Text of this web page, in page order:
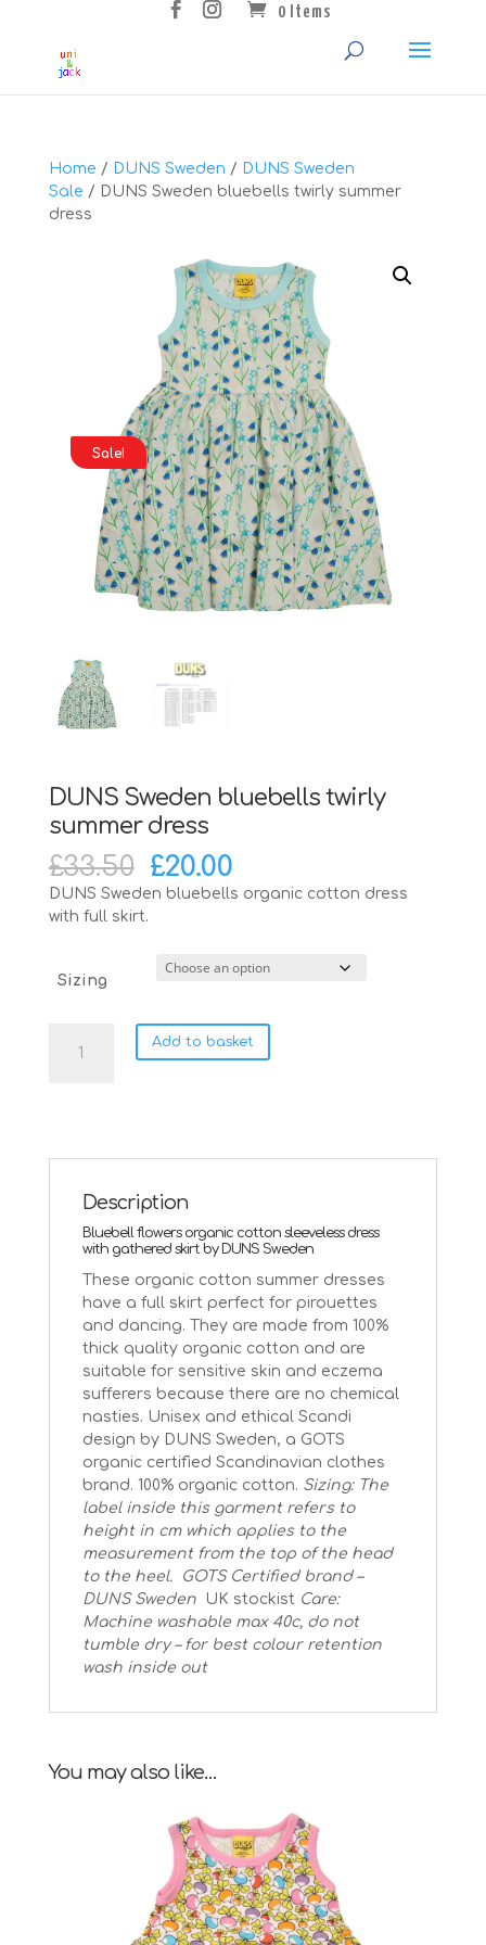
0 Items
Home / DUNS Sweden / DUNS Sweden
Sale / DUNS Sweden bluebells twirly summer
dress
Sale!
DUNS Sweden bluebells twirly
summer dress
£33.50 Original
price
£20.00Current
price
DUNS Sweden bluebells organic cotton dress
with full skirt.
Sizing
Sweden
Add to basket
Description
Bluebell flowers organic cotton sleeveless dress
with gathered skirt by DUNS Sweden
These organic cotton summer dresses
have a full skirt perfect for pirouettes
and dancing. They are made from 100%
thick quality organic cotton and are
suitable for sensitive skin and eczema
sufferers because there are no chemical
nasties. Unisex and ethical Scandi
design by DUNS Sweden, a GOTS
organic certified Scandinavian clothes
brand. 100% organic cotton. Sizing: The
label inside this garment refers to
height in cm which applies to the
measurement from the top of the head
to the heel.
GOTS Certified brand –
DUNS Sweden UK stockist Care:
Machine washable max 40c, do not
tumble dry – for best colour retention
wash inside out
You may also like…